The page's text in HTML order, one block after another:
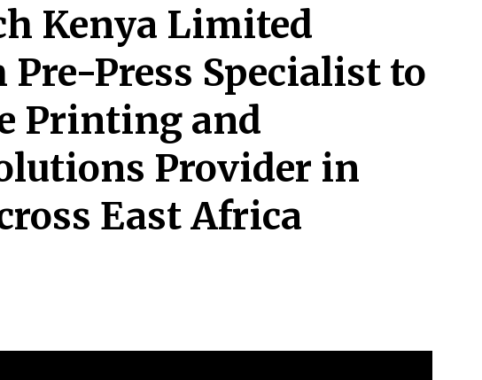
Kenya Limited
Press Specialist to
Printing and
Provider in
East Africa